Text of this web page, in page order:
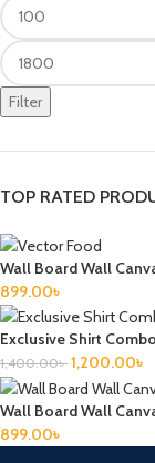
Filter
TOP RATED
Wall Board Wall
899.00৳
Exclusive Shirt Combo
1,400.00৳ 1,200.00৳
Wall Board Wall
899.00৳